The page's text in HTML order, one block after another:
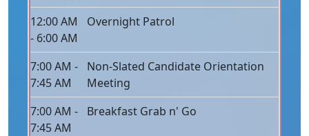
12:00 AM
- 6:00 AM
Overnight Patrol
7:00 AM -
7:45 AM
Non-Slated Candidate Orientation
Meeting
7:00 AM -
7:45 AM
Breakfast Grab n' Go